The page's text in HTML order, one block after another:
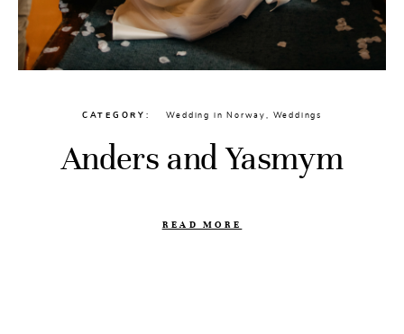
CATEGORY Wedding in Norway, Weddings
Anders and Yasmym
READ MORE